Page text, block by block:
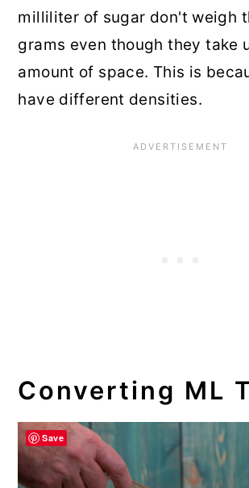
milliliter of sugar don't weigh
grams even though they take
amount of space. This is
have different densities.
Converting ML
Save